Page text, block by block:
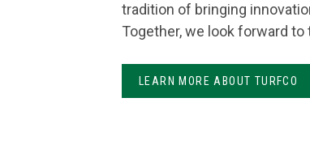
tradition of bringing
Together, we look forward to
LEARN MORE ABOUT TURFCO